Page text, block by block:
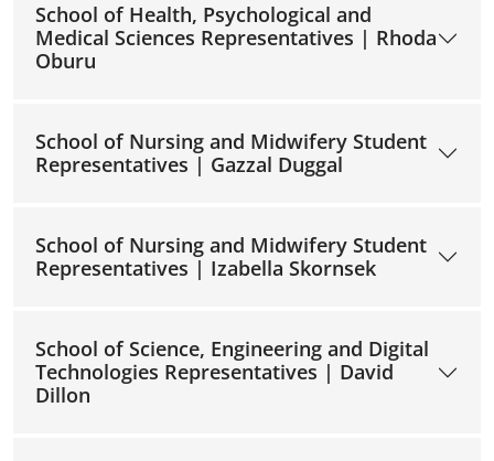
School of Health, Psychological and
Medical Sciences Representatives | Rhoda
Oburu
School of Nursing and Midwifery Student
Representatives | Gazzal Duggal
School of Nursing and Midwifery Student
Representatives | Izabella Skornsek
School of Science, Engineering and Digital
Technologies Representatives | David
Dillon